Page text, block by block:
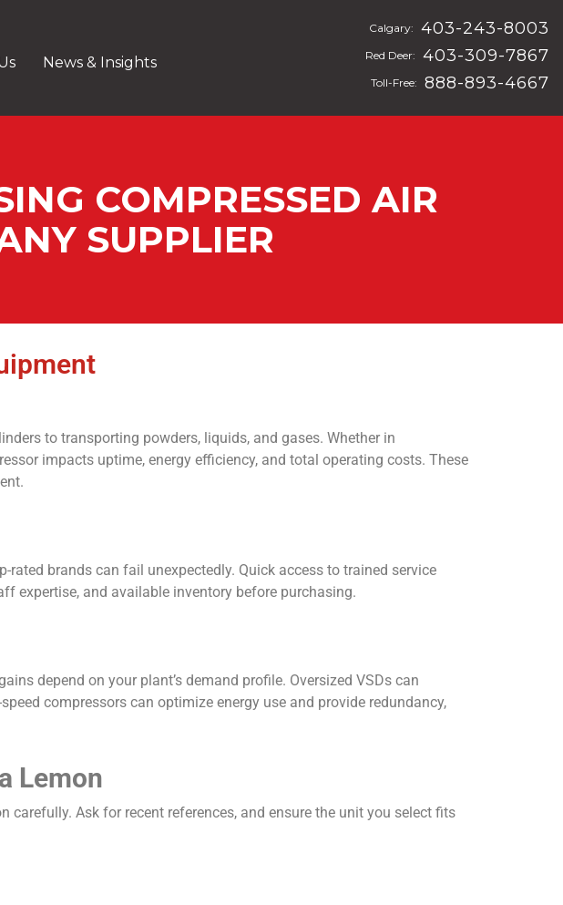
Calgary: 403-243-8003
Red Deer: 403-309-7867
Toll-Free: 888-893-4667
News & Insights
COMPRESSED AIR
SUPPLIER
to transporting powders, liquids, and gases. Whether in
impacts uptime, energy efficiency, and total operating costs. These
brands can fail unexpectedly. Quick access to trained service
expertise, and available inventory before purchasing.
depend on your plant’s demand profile. Oversized VSDs can
compressors can optimize energy use and provide redundancy,
Lemon
Ask for recent references, and ensure the unit you select fits